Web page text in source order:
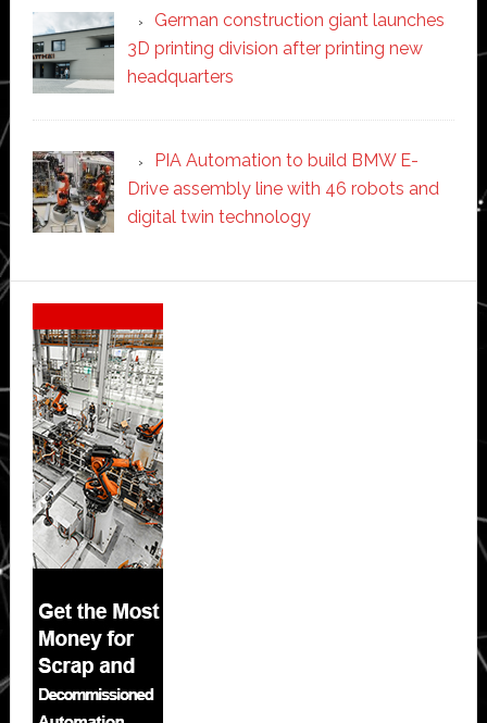
German construction giant launches
3D printing division after printing new
headquarters
PIA Automation to build BMW E-
Drive assembly line with 46 robots and
digital twin technology
Secondary
Sidebar